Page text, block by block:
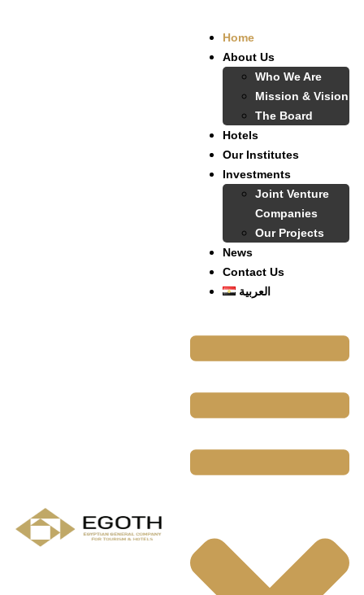
Home
About Us
Who We Are
Mission & Vision
The Board
Hotels
Our Institutes
Investments
Joint Venture
Companies
Our Projects
News
Contact Us
العربية